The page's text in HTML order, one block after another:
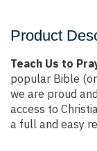
Product
Teach Us to
popular Bible
we are proud
access to
a full and easy